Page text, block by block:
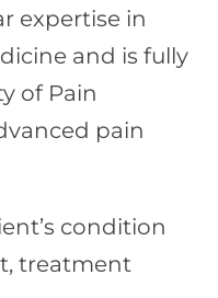
expertise in
and is fully
of Pain
pain
condition
treatment